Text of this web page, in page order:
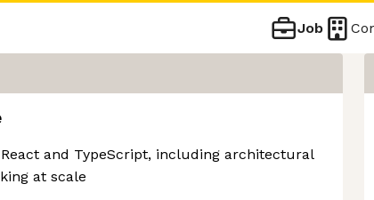
Job
and TypeScript, including architectural
at scale